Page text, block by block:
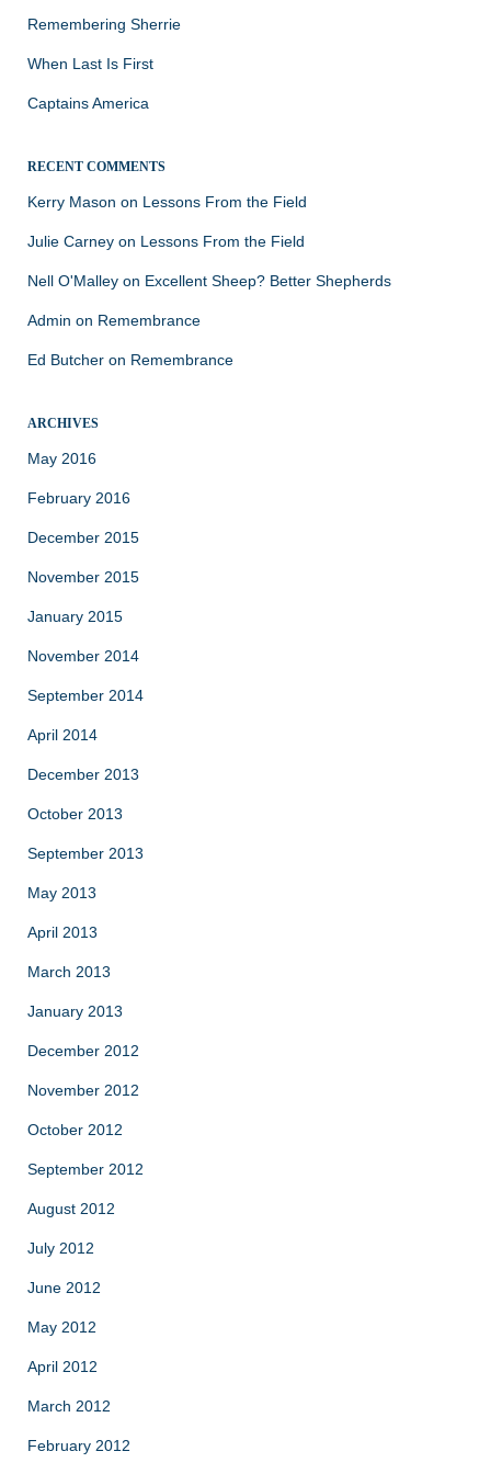
Remembering Sherrie
When Last Is First
Captains America
RECENT COMMENTS
Kerry Mason on Lessons From the Field
Julie Carney on Lessons From the Field
Nell O'Malley on Excellent Sheep? Better Shepherds
Admin on Remembrance
Ed Butcher on Remembrance
ARCHIVES
May 2016
February 2016
December 2015
November 2015
January 2015
November 2014
September 2014
April 2014
December 2013
October 2013
September 2013
May 2013
April 2013
March 2013
January 2013
December 2012
November 2012
October 2012
September 2012
August 2012
July 2012
June 2012
May 2012
April 2012
March 2012
February 2012